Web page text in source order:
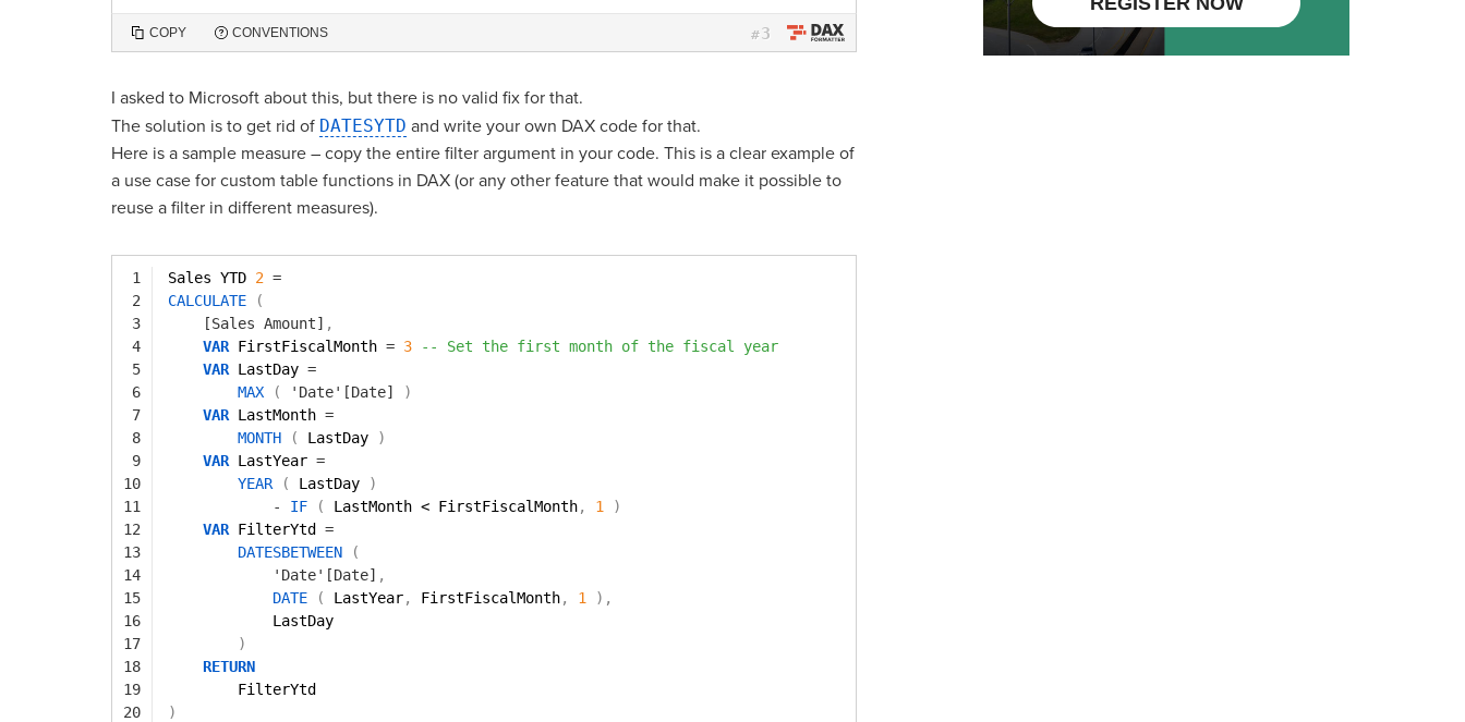
COPY CONVENTIONS #3
I asked to Microsoft about this, but there is no valid fix for that.
The solution is to get rid of DATESYTD and write your own DAX code for that.
Here is a sample measure – copy the entire filter argument in your code. This is a clear example of
a use case for custom table functions in DAX (or any other feature that would make it possible to
reuse a filter in different measures).
1
2
3
4
5
6
7
8
9
10
11
12
13
14
15
16
17
18
19
20
Sales YTD 2 =
CALCULATE
(
[Sales Amount] ,
VAR FirstFiscalMonth = 3
-- Set the first month of the fiscal year
VAR LastDay =
MAX
( 'Date'[Date]
)
VAR LastMonth =
MONTH
( LastDay
)
VAR LastYear =
YEAR
( LastDay
)
-
IF ( LastMonth < FirstFiscalMonth, 1
)
VAR FilterYtd =
DATESBETWEEN
(
'Date'[Date] ,
DATE
( LastYear, FirstFiscalMonth, 1 ) ,
LastDay
)
RETURN
FilterYtd
)